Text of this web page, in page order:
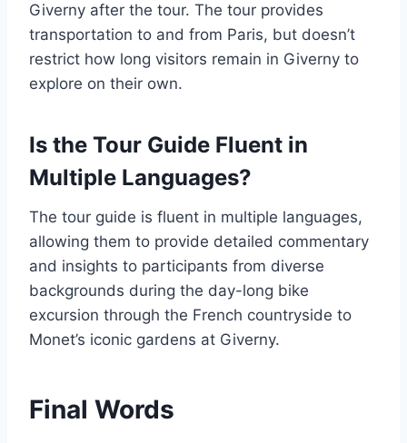
Giverny after the tour. The tour provides
transportation to and from Paris, but doesn’t
restrict how long visitors remain in Giverny to
explore on their own.
Is the Tour Guide Fluent in
Multiple Languages?
The tour guide is fluent in multiple languages,
allowing them to provide detailed commentary
and insights to participants from diverse
backgrounds during the day-long bike
excursion through the French countryside to
Monet’s iconic gardens at Giverny.
Final Words